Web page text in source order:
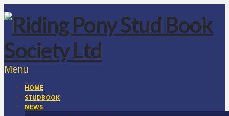
Menu
HOME
STUDBOOK
NEWS